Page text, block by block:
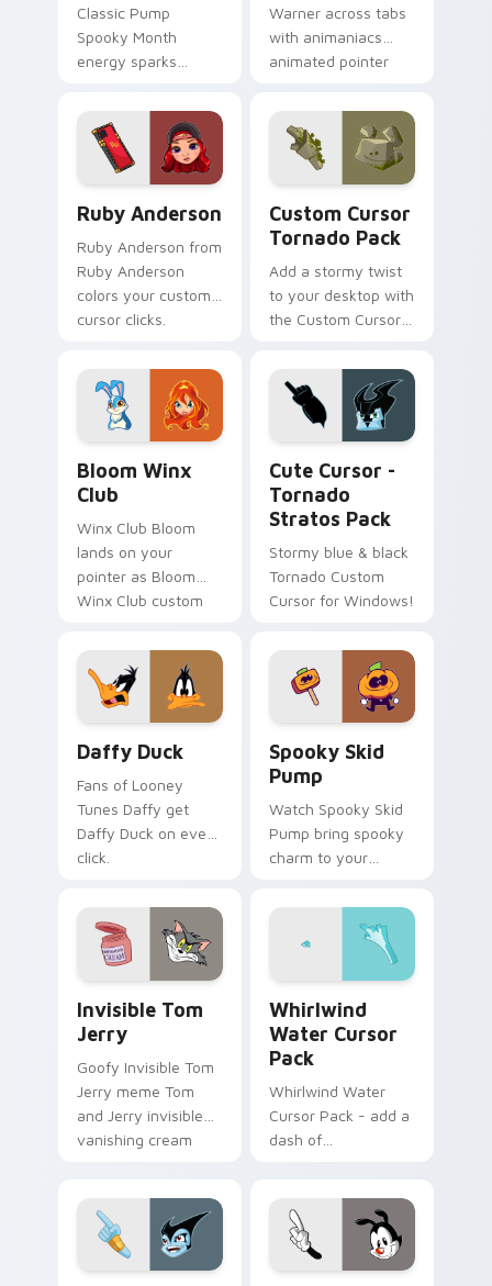
Classic Pump
Spooky Month
energy sparks
custom cursor pair.
Warner across tabs
with animaniacs
animated pointer
Ruby Anderson
Ruby Anderson from
Ruby Anderson
colors your custom
cursor clicks.
Custom Cursor
Tornado Pack
Add a stormy twist
to your desktop with
the Custom Cursor
Bloom Winx
Club
Winx Club Bloom
lands on your
pointer as Bloom
Winx Club custom
Cute Cursor -
Tornado
Stratos Pack
Stormy blue & black
Tornado Custom
Cursor for Windows!
Daffy Duck
Fans of Looney
Tunes Daffy get
Daffy Duck on every
click.
Spooky Skid
Pump
Watch Spooky Skid
Pump bring spooky
charm to your
Invisible Tom
Jerry
Goofy Invisible Tom
Jerry meme Tom
and Jerry invisible
vanishing cream
cursor clicks with
internet.
Whirlwind
Water Cursor
Pack
Whirlwind Water
Cursor Pack - add a
dash of
experience with
Aqua Spiral